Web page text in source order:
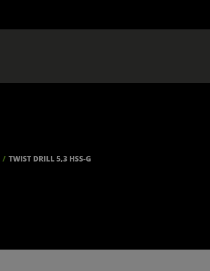
TWIST DRILL 5,3 HSS-G